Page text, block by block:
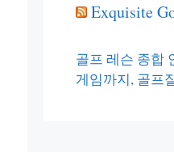
Exquisite
골프 레슨 종합
게임까지, 골프